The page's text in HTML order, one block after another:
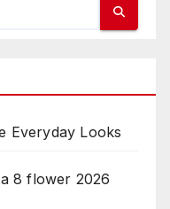
Everyday Looks
8 flower 2026